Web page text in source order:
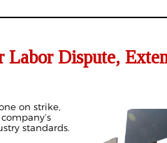
Dispute,
on strike,
standards.